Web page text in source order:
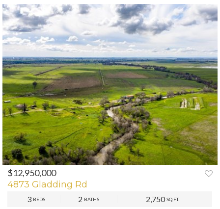
PREV NEXT
$12,950,000
4873 Gladding Rd
3 BEDS 2 BATHS 2,750SQ.FT.